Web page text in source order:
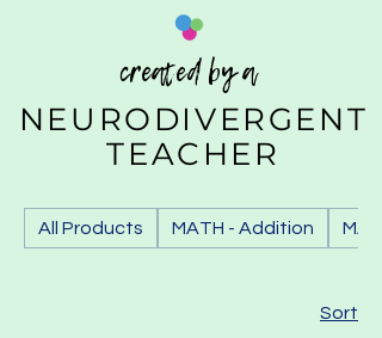
created by a
NEURODIVERGENT
TEACHER
All Products MATH - Addition
Sort